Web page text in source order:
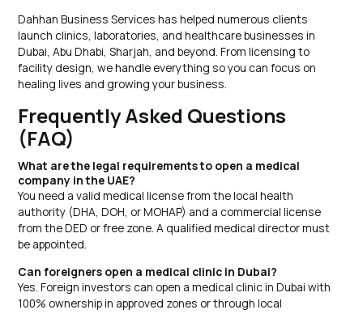
Dahhan Business Services has helped numerous clients
launch clinics, laboratories, and healthcare businesses in
Dubai, Abu Dhabi, Sharjah, and beyond. From licensing to
facility design, we handle everything so you can focus on
healing lives and growing your business.
Frequently Asked Questions
(FAQ)
What are the legal requirements to open a medical
company in the UAE?
You need a valid medical license from the local health
authority (DHA, DOH, or MOHAP) and a commercial license
from the DED or free zone. A qualified medical director must
be appointed.
Can foreigners open a medical clinic in Dubai?
Yes. Foreign investors can open a medical clinic in Dubai with
100% ownership in approved zones or through local